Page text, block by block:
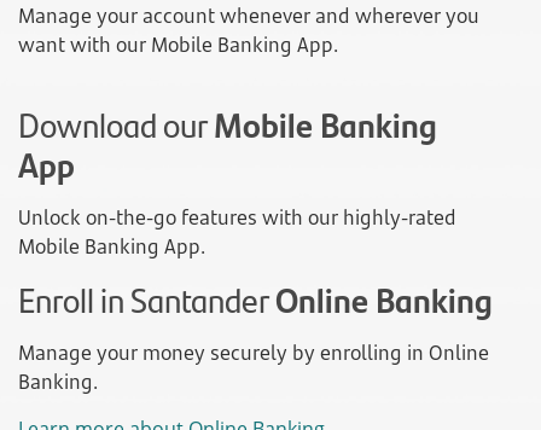
Manage your account whenever and wherever you
want with our Mobile Banking App.
Download ourMobile Banking
App
Unlock on-the-go features with our highly-rated
Mobile Banking App.
Enroll in SantanderOnline Banking
Manage your money securely by enrolling in Online
Banking.